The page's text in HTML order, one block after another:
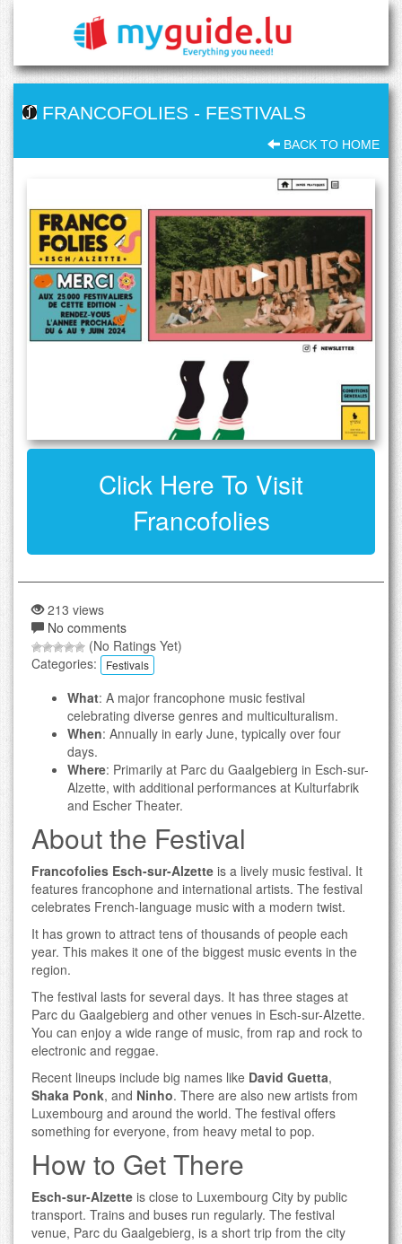
FRANCOFOLIES - FESTIVALS
BACK TO HOME
Click Here To Visit
Francofolies
213 views
No comments
(No Ratings Yet)
Categories:
Festivals
What: A major francophone music festival
celebrating diverse genres and multiculturalism.
When: Annually in early June, typically over four
days.
Where: Primarily at Parc du Gaalgebierg in Esch-sur-
Alzette, with additional performances at Kulturfabrik
and Escher Theater.
About the Festival
Francofolies Esch-sur-Alzette is a lively music festival. It
features francophone and international artists. The festival
celebrates French-language music with a modern twist.
It has grown to attract tens of thousands of people each
year. This makes it one of the biggest music events in the
region.
The festival lasts for several days. It has three stages at
Parc du Gaalgebierg and other venues in Esch-sur-Alzette.
You can enjoy a wide range of music, from rap and rock to
electronic and reggae.
Recent lineups include big names like David Guetta,
Shaka Ponk, and Ninho. There are also new artists from
Luxembourg and around the world. The festival offers
something for everyone, from heavy metal to pop.
How to Get There
Esch-sur-Alzette is close to Luxembourg City by public
transport. Trains and buses run regularly. The festival
venue, Parc du Gaalgebierg, is a short trip from the city